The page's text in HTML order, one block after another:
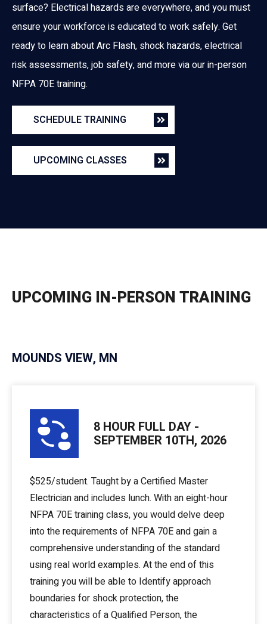
surface? Electrical hazards are everywhere, and you must
ensure your workforce is educated to work safely. Get
ready to learn about Arc Flash, shock hazards, electrical
risk assessments, job safety, and more via our in-person
NFPA 70E training.
SCHEDULE TRAINING
UPCOMING CLASSES
UPCOMING IN-PERSON TRAINING
MOUNDS VIEW, MN
8 HOUR FULL DAY -
SEPTEMBER 10TH, 2026
$525/student. Taught by a Certified Master
Electrician and includes lunch. With an eight-hour
NFPA 70E training class, you would delve deep
into the requirements of NFPA 70E and gain a
comprehensive understanding of the standard
using real world examples. At the end of this
training you will be able to Identify approach
boundaries for shock protection, the
characteristics of a Qualified Person, the